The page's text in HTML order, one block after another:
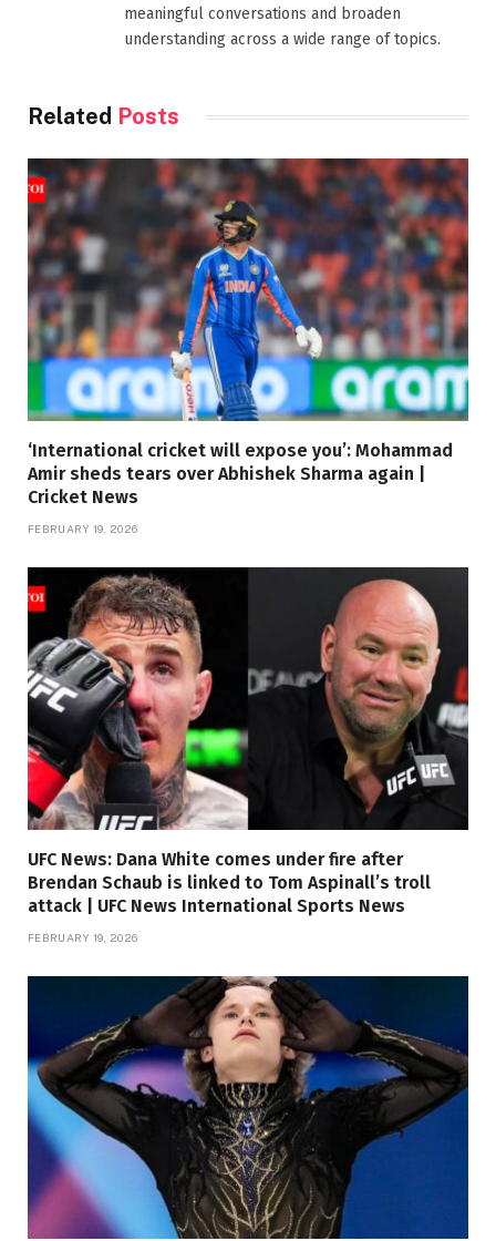
meaningful conversations and broaden
understanding across a wide range of topics.
Related Posts
‘International cricket will expose you’: Mohammad
Amir sheds tears over Abhishek Sharma again |
Cricket News
FEBRUARY 19, 2026
UFC News: Dana White comes under fire after
Brendan Schaub is linked to Tom Aspinall’s troll
attack | UFC News International Sports News
FEBRUARY 19, 2026